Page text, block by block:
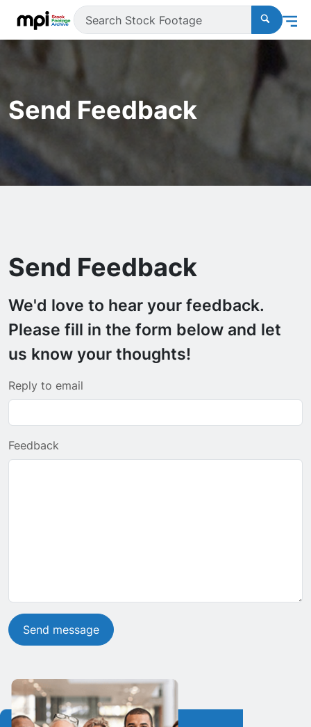
Send Feedback
Send Feedback
We'd love to hear your feedback.
Please fill in the form below and let
us know your thoughts!
Reply to email
Feedback